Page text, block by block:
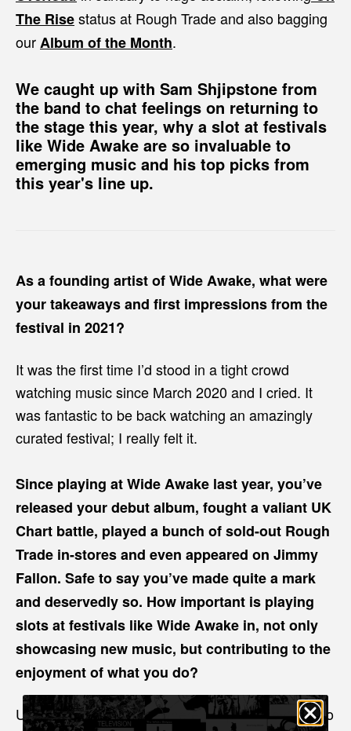
The Risestatus at Rough Trade and also bagging
ourAlbum of the Month.
We caught up with Sam Shjipstone from
the band to chat feelings on returning to
the stage this year, why a slot at festivals
like Wide Awake are so invaluable to
emerging music and his top picks from
this year's line up.
As a founding artist of Wide Awake, what were
your takeaways and first impressions from the
festival in 2021?
It was the first time I’d stood in a tight crowd
watching music since March 2020 and I cried. It
was fantastic to be back watching an amazingly
curated festival; I really felt it.
Since playing at Wide Awake last year, you’ve
released your debut album, fought a valiant UK
Chart battle, played a bunch of sold-out Rough
Trade in-stores and even appeared on Jimmy
Fallon. Safe to say you’ve made quite a mark
and deservedly so. How important is playing
slots at festivals like Wide Awake in, not only
showcasing new music, but contributing to the
enjoyment of what you do?
Unlike our own shows, where people have come to